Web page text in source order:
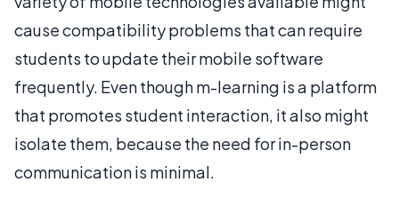
cause compatibility problems that can require
students to update their mobile software
frequently. Even though m-learning is a platform
that promotes student interaction, it also might
isolate them, because the need for in-person
communication is minimal.